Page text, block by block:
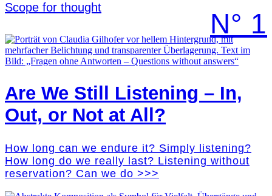
Scope for thought
N° 1
Are We Still Listening – In,
Out, or Not at All?
How long can we endure it? Simply listening?
How long do we really last? Listening without
reservation? Can we do >>>